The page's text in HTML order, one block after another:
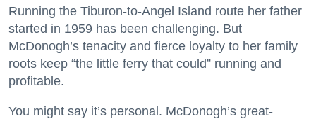
Running the Tiburon-to-Angel Island route her father
started in 1959 has been challenging. But
McDonogh’s tenacity and fierce loyalty to her family
roots keep “the little ferry that could” running and
profitable.
You might say it’s personal. McDonogh’s great-